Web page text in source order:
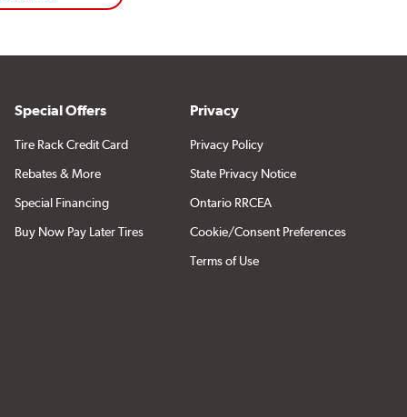
Special Offers
Tire Rack Credit Card
Rebates & More
Special Financing
Buy Now Pay Later Tires
Privacy
Privacy Policy
State Privacy Notice
Ontario RRCEA
Cookie/Consent Preferences
Terms of Use